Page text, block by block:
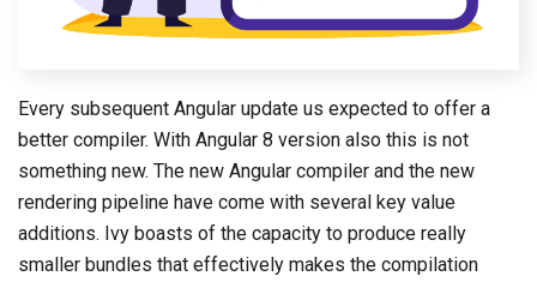
Every subsequent Angular update us expected to offer a
better compiler. With Angular 8 version also this is not
something new. The new Angular compiler and the new
rendering pipeline have come with several key value
additions. Ivy boasts of the capacity to produce really
smaller bundles that effectively makes the compilation